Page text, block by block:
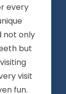
every
not only
but
visit
fun.